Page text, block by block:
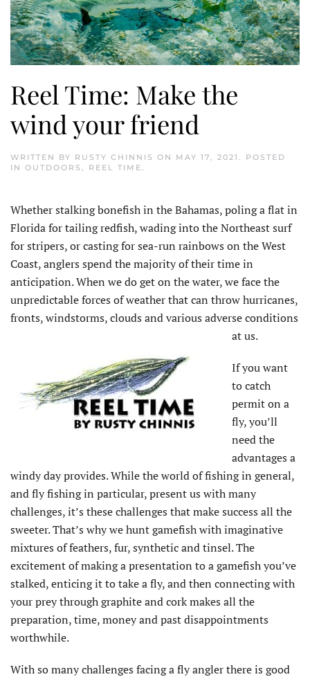
Reel Time: Make the
wind your friend
WRITTEN BY RUSTY CHINNIS ON MAY 17, 2021 . POSTED
IN OUTDOORS , REEL TIME.
Whether stalking bonefish in the Bahamas, poling a flat in
Florida for tailing redfish, wading into the Northeast surf
for stripers, or casting for sea-run rainbows on the West
Coast, anglers spend the majority of their time in
anticipation. When we do get on the water, we face the
unpredictable forces of weather that can throw hurricanes,
fronts, windstorms, clouds and various adverse conditions
at us.
If you want
to catch
permit on a
fly, you’ll
need the
advantages a
windy day provides. While the world of fishing in general,
and fly fishing in particular, present us with many
challenges, it’s these challenges that make success all the
sweeter. That’s why we hunt gamefish with imaginative
mixtures of feathers, fur, synthetic and tinsel. The
excitement of making a presentation to a gamefish you’ve
stalked, enticing it to take a fly, and then connecting with
your prey through graphite and cork makes all the
preparation, time, money and past disappointments
worthwhile.
With so many challenges facing a fly angler there is good